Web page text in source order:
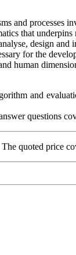
and processes
that
design and
for the
human
and
questions
The quoted price